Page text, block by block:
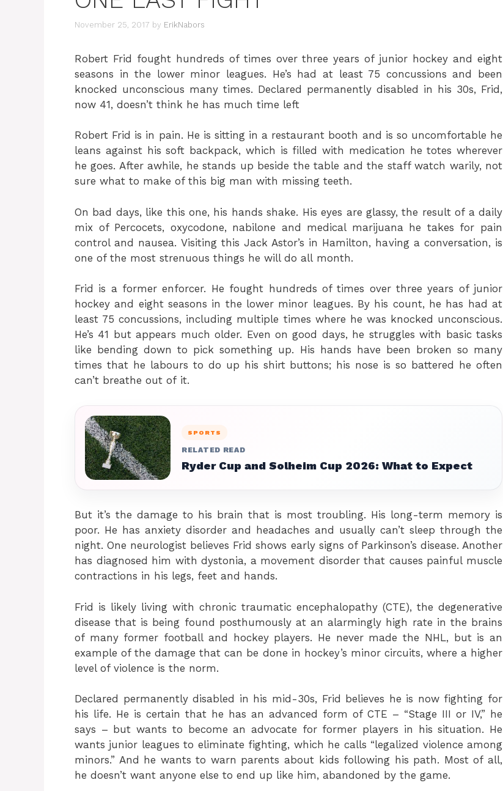
November 25, 2017 by ErikNabors
Robert Frid fought hundreds of times over three years of junior hockey and eight
seasons in the lower minor leagues. He’s had at least 75 concussions and been
knocked unconscious many times. Declared permanently disabled in his 30s, Frid,
now 41, doesn’t think he has much time left
Robert Frid is in pain. He is sitting in a restaurant booth and is so uncomfortable he
leans against his soft backpack, which is filled with medication he totes wherever
he goes. After awhile, he stands up beside the table and the staff watch warily, not
sure what to make of this big man with missing teeth.
On bad days, like this one, his hands shake. His eyes are glassy, the result of a daily
mix of Percocets, oxycodone, nabilone and medical marijuana he takes for pain
control and nausea. Visiting this Jack Astor’s in Hamilton, having a conversation, is
one of the most strenuous things he will do all month.
Frid is a former enforcer. He fought hundreds of times over three years of junior
hockey and eight seasons in the lower minor leagues. By his count, he has had at
least 75 concussions, including multiple times where he was knocked unconscious.
He’s 41 but appears much older. Even on good days, he struggles with basic tasks
like bending down to pick something up. His hands have been broken so many
times that he labours to do up his shirt buttons; his nose is so battered he often
can’t breathe out of it.
SPORTS
RELATED READ
Ryder Cup and Solheim Cup 2026: What to Expect
But it’s the damage to his brain that is most troubling. His long-term memory is
poor. He has anxiety disorder and headaches and usually can’t sleep through the
night. One neurologist believes Frid shows early signs of Parkinson’s disease. Another
has diagnosed him with dystonia, a movement disorder that causes painful muscle
contractions in his legs, feet and hands.
Frid is likely living with chronic traumatic encephalopathy (CTE), the degenerative
disease that is being found posthumously at an alarmingly high rate in the brains
of many former football and hockey players. He never made the NHL, but is an
example of the damage that can be done in hockey’s minor circuits, where a higher
level of violence is the norm.
Declared permanently disabled in his mid-30s, Frid believes he is now fighting for
his life. He is certain that he has an advanced form of CTE – “Stage III or IV,” he
says – but wants to become an advocate for former players in his situation. He
wants junior leagues to eliminate fighting, which he calls “legalized violence among
minors.” And he wants to warn parents about kids following his path. Most of all,
he doesn’t want anyone else to end up like him, abandoned by the game.